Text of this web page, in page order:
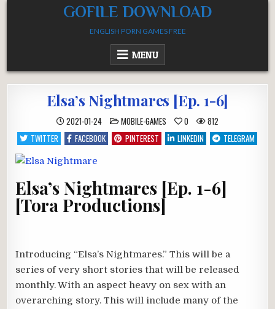
GOFILE DOWNLOAD
ENGLISH PORN GAMES FREE
MENU
Elsa’s Nightmares [Ep. 1-6]
2021-01-24 POSTED
IN
MOBILE-GAMES 0
812
TWITTER
FACEBOOK PINTEREST LINKEDIN TELEGRAM
Elsa’s Nightmares [Ep. 1-6]
[Tora Productions]
Introducing “Elsa’s Nightmares.” This will be a
series of very short stories that will be released
monthly. With an aspect heavy on sex with an
overarching story. This will include many of the